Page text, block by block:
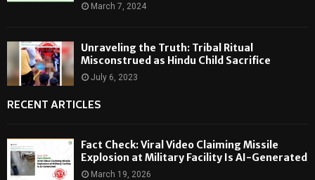
March 7, 2024
Unraveling the Truth: Tribal Ritual
Misconstrued as Hindu Child Sacrifice
July 6, 2023
RECENT ARTICLES
Fact Check: Viral Video Claiming Missile
Explosion at Military Facility Is AI-Generated
March 19, 2026